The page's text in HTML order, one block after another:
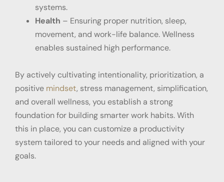
systems.
Health – Ensuring proper nutrition, sleep,
movement, and work-life balance. Wellness
enables sustained high performance.
By actively cultivating intentionality, prioritization, a
positive mindset, stress management, simplification,
and overall wellness, you establish a strong
foundation for building smarter work habits. With
this in place, you can customize a productivity
system tailored to your needs and aligned with your
goals.